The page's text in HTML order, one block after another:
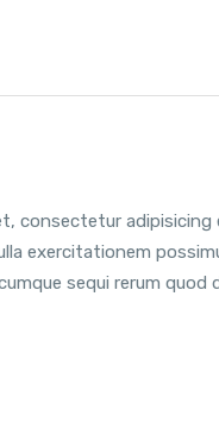
consectetur adipisicing
exercitationem
sequi rerum quod